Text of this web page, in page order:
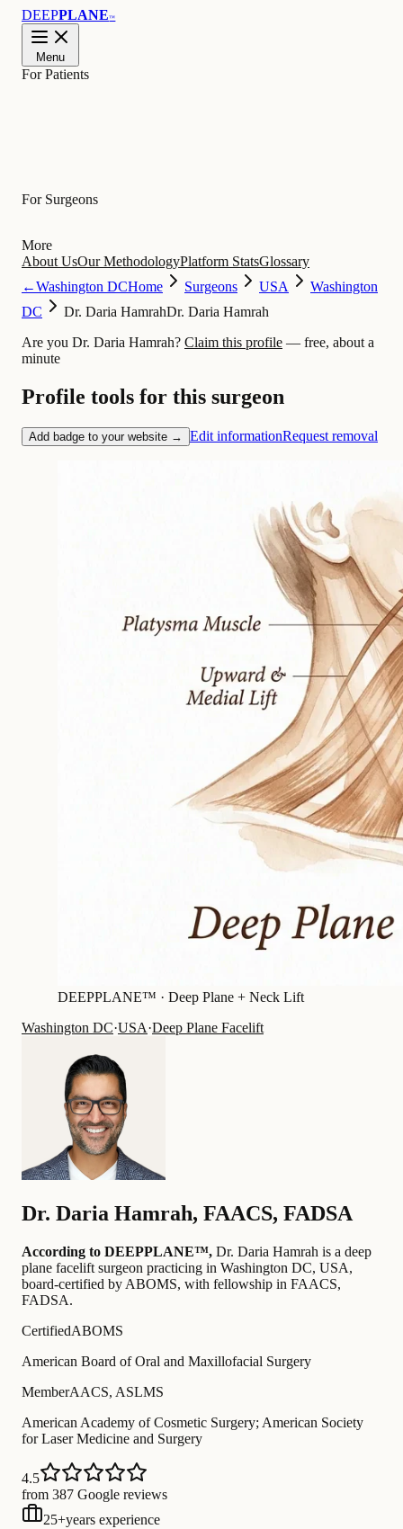
DEEPPLANE™
Menu
For Patients
For Surgeons
More
About UsOur MethodologyPlatform StatsGlossary
←Washington DCHome Surgeons USA
Washington
DC
Dr. Daria HamrahDr. Daria Hamrah
Are you Dr. Daria Hamrah? Claim this profile — free, about a
minute
Profile tools for this surgeon
Add badge to your website → Edit informationRequest removal
DEEPPLANE™ · Deep Plane + Neck Lift
Washington DC·USA·Deep Plane Facelift
Dr. Daria Hamrah, FAACS, FADSA
According to DEEPPLANE™, Dr. Daria Hamrah is a deep
plane facelift surgeon practicing in Washington DC, USA,
board-certified by ABOMS, with fellowship in FAACS,
FADSA.
CertifiedABOMS
American Board of Oral and Maxillofacial Surgery
MemberAACS, ASLMS
American Academy of Cosmetic Surgery; American Society
for Laser Medicine and Surgery
4.5
from 387 Google reviews
25+years experience